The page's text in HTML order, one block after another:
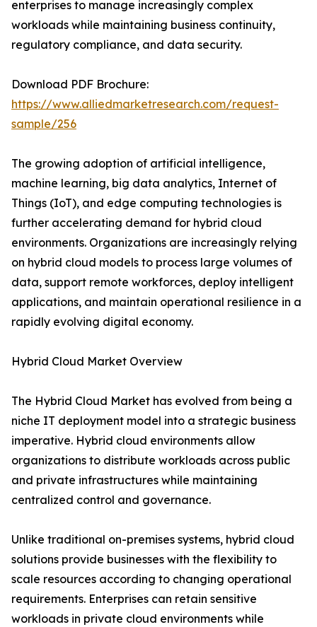
enterprises to manage increasingly complex
workloads while maintaining business continuity,
regulatory compliance, and data security.
Download PDF Brochure:
https://www.alliedmarketresearch.com/request-
sample/256
The growing adoption of artificial intelligence,
machine learning, big data analytics, Internet of
Things (IoT), and edge computing technologies is
further accelerating demand for hybrid cloud
environments. Organizations are increasingly relying
on hybrid cloud models to process large volumes of
data, support remote workforces, deploy intelligent
applications, and maintain operational resilience in a
rapidly evolving digital economy.
Hybrid Cloud Market Overview
The Hybrid Cloud Market has evolved from being a
niche IT deployment model into a strategic business
imperative. Hybrid cloud environments allow
organizations to distribute workloads across public
and private infrastructures while maintaining
centralized control and governance.
Unlike traditional on-premises systems, hybrid cloud
solutions provide businesses with the flexibility to
scale resources according to changing operational
requirements. Enterprises can retain sensitive
workloads in private cloud environments while